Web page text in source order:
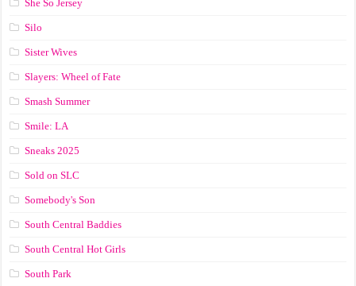
She So Jersey
Silo
Sister Wives
Slayers: Wheel of Fate
Smash Summer
Smile: LA
Sneaks 2025
Sold on SLC
Somebody's Son
South Central Baddies
South Central Hot Girls
South Park